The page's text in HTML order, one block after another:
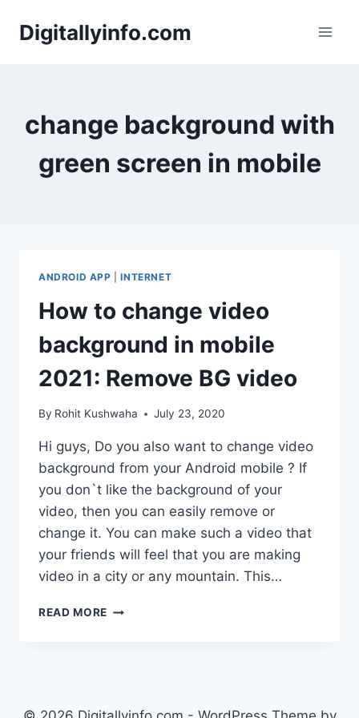
Digitallyinfo.com
change background with
green screen in mobile
ANDROID APP |INTERNET
How to change video
background in mobile
2021: Remove BG video
By Rohit Kushwaha July 23, 2020
Hi guys, Do you also want to change video
background from your Android mobile ? If
you don`t like the background of your
video, then you can easily remove or
change it. You can make such a video that
your friends will feel that you are making
video in a city or any mountain. This…
READ MORE HOW
MOBILE